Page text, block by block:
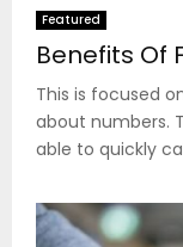
Featured
Benefits Of
This is focused
about numbers.
able to quickly